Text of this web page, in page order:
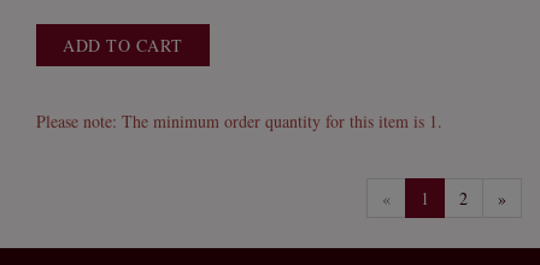
2025
Sauvignon
ADD TO CART
Please note: The minimum order quantity for this item is 1.
« 1 2 »